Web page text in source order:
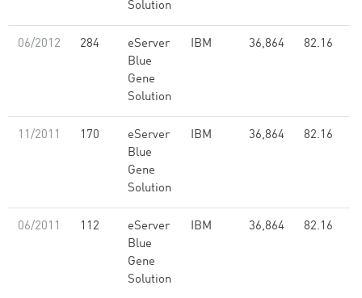
Solution
06/2012 284
eServer
Blue
Gene
Solution
IBM 36,864 82.16
11/2011 170
eServer
Blue
Gene
Solution
IBM 36,864 82.16
06/2011 112
eServer
Blue
Gene
Solution
IBM 36,864 82.16